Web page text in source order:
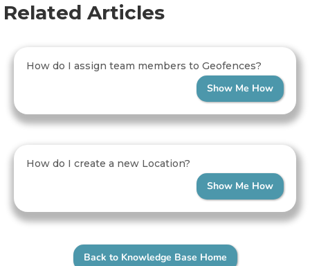
Related Articles
How do I assign team members to Geofences?
Show Me How
How do I create a new Location?
Show Me How
Back to Knowledge Base Home